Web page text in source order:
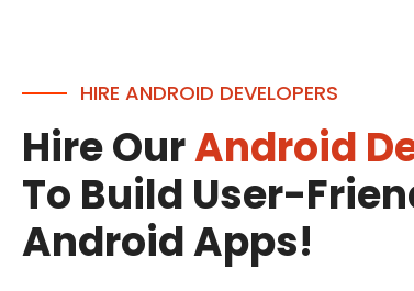
HIRE ANDROID DEVELOPERS
Hire OurAndroid
To Build User-
Android Apps!